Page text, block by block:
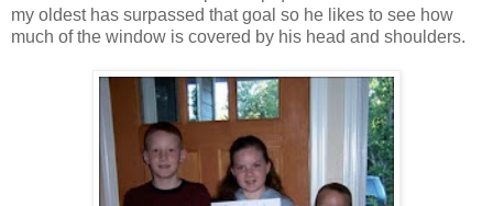
my oldest has surpassed that goal so he likes to see how
much of the window is covered by his head and shoulders.